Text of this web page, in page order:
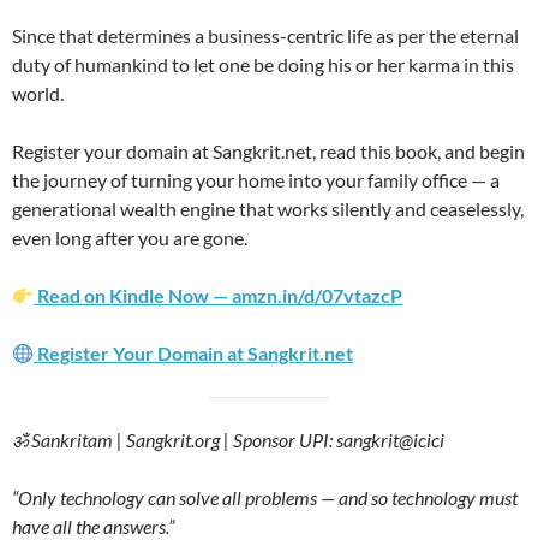
Since that determines a business-centric life as per the eternal
duty of humankind to let one be doing his or her karma in this
world.
Register your domain at Sangkrit.net, read this book, and begin
the journey of turning your home into your family office — a
generational wealth engine that works silently and ceaselessly,
even long after you are gone.
Read on Kindle Now — amzn.in/d/07vtazcP
Register Your Domain at Sangkrit.net
ॐ Sankritam | Sangkrit.org | Sponsor UPI: sangkrit@icici
“Only technology can solve all problems — and so technology must
have all the answers.”